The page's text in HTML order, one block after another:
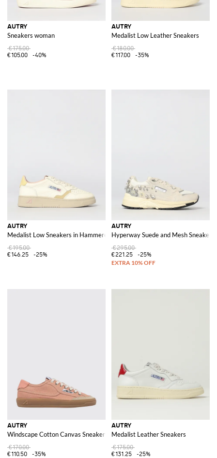
AUTRY
Sneakers woman
€175.00
€105.00
-40%
AUTRY
Medalist Low Leather Sneakers
€180.00
€117.00
-35%
AUTRY
Medalist Low Sneakers in Hammered Leather
€195.00
€146.25
-25%
AUTRY
Hyperway Suede and Mesh
€295.00
€221.25
-25%
AUTRY
Windscape Cotton Canvas Sneakers
€170.00
€110.50
-35%
AUTRY
Medalist Leather Sneakers
€175.00
€131.25
-25%